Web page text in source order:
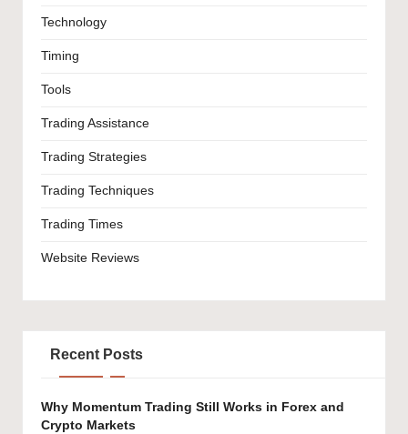
Technology
Timing
Tools
Trading Assistance
Trading Strategies
Trading Techniques
Trading Times
Website Reviews
Recent Posts
Why Momentum Trading Still Works in Forex and
Crypto Markets